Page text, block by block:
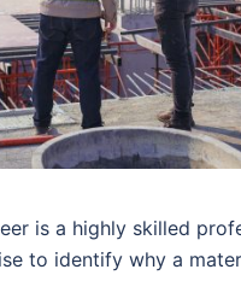
is a highly skilled
to identify why a